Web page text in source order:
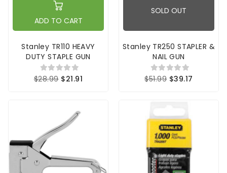
ADD TO CART
Stanley TR110 HEAVY
DUTY STAPLE GUN
$28.99 $21.91
SOLD OUT
Stanley TR250 STAPLER &
NAIL GUN
$51.99 $39.17